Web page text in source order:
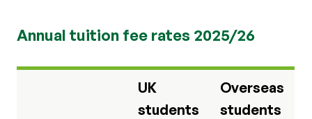
Annual tuition fee rates 2025/26
UK
students
Overseas
students